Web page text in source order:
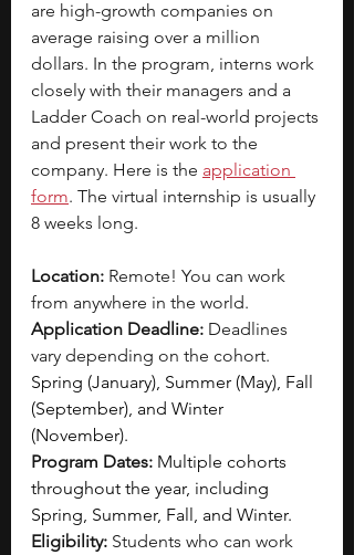
are high-growth companies on
average raising over a million
dollars. In the program, interns work
closely with their managers and a
Ladder Coach on real-world projects
and present their work to the
company. Here is the application
form. The virtual internship is usually
8 weeks long.
Location: Remote! You can work
from anywhere in the world.
Application Deadline: Deadlines
vary depending on the cohort.
Spring (January), Summer (May), Fall
(September), and Winter
(November).
Program Dates: Multiple cohorts
throughout the year, including
Spring, Summer, Fall, and Winter.
Eligibility: Students who can work